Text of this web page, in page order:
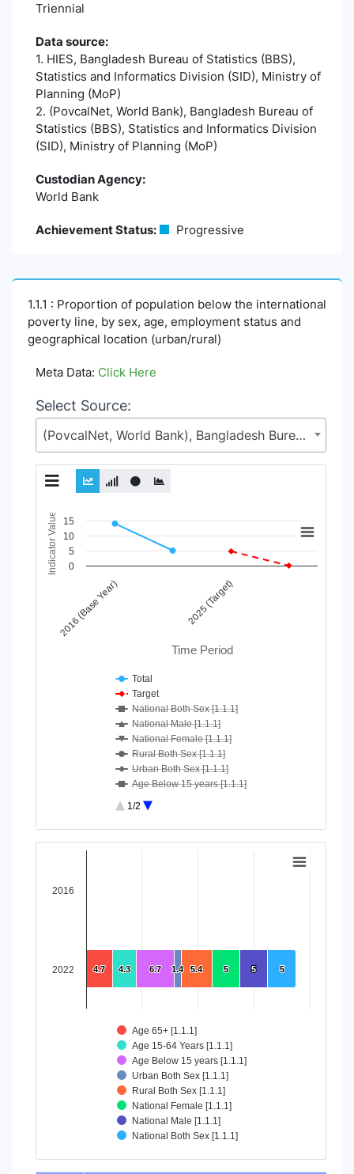
Triennial
Data source:
1. HIES, Bangladesh Bureau of Statistics (BBS),
Statistics and Informatics Division (SID), Ministry of
Planning (MoP)
2. (PovcalNet, World Bank), Bangladesh Bureau of
Statistics (BBS), Statistics and Informatics Division
(SID), Ministry of Planning (MoP)
Custodian Agency:
World Bank
Achievement Status: Progressive
1.1.1 : Proportion of population below the international
poverty line, by sex, age, employment status and
geographical location (urban/rural)
Meta Data: Click Here
Select Source:
(PovcalNet, World Bank), Bangladesh Bureau of Statistics (BBS), Statistics and Informatics Division (SID), Ministry of Planning (MoP)
Chart
Line chart with 10 lines.
View as data table, Chart
The chart has 1 X axis displaying Time Period.
The chart has 1 Y axis displaying Indicator Value. Data
Time Period
Indicator Value
2016 (Base Year) 2025 (Target)
0
10
5
15
Total
Target
National Both Sex [1.1.1]
National Male [1.1.1]
National Female [1.1.1]
Rural Both Sex [1.1.1]
Urban Both Sex [1.1.1]
Age Below 15 years [1.1.1]
Age 15-64 Years [1.1.1]
1/2
End of interactive chart.
View as data table, Chart
5
5
5
5
5
5
5.4
5.4
1.4
1.4
6.7
6.7
4.3
4.3
4.7
4.7
Age 65+ [1.1.1]
Age 15-64 Years [1.1.1]
Age Below 15 years [1.1.1]
Urban Both Sex [1.1.1]
Rural Both Sex [1.1.1]
National Female [1.1.1]
National Male [1.1.1]
National Both Sex [1.1.1]
2016
2022
End of interactive chart.